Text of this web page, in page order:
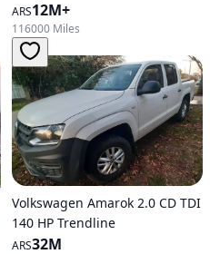
ARS12M+
116000 Miles
Volkswagen Amarok 2.0 CD TDI
140 HP Trendline
ARS32M